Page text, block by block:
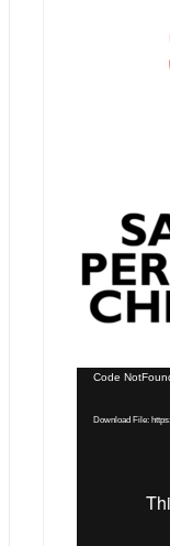
Video
Code
Download File: